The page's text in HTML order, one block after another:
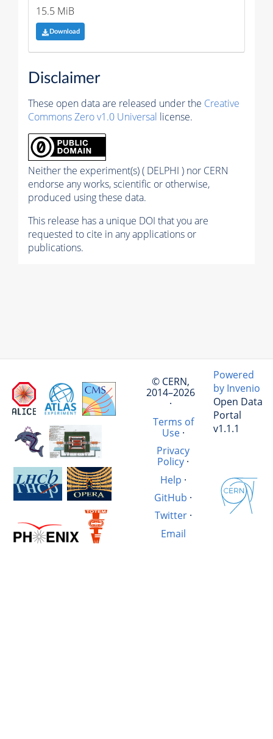
15.5 MiB
Download
Disclaimer
These open data are released under the Creative
Commons Zero v1.0 Universal license.
Neither the experiment(s) ( DELPHI ) nor CERN
endorse any works, scientific or otherwise,
produced using these data.
This release has a unique DOI that you are
requested to cite in any applications or
publications.
© CERN,
2014–2026
·
Terms of
Use·
Privacy
Policy ·
Help ·
GitHub ·
Twitter·
Email
Powered
by Invenio
Open Data
Portal
v1.1.1